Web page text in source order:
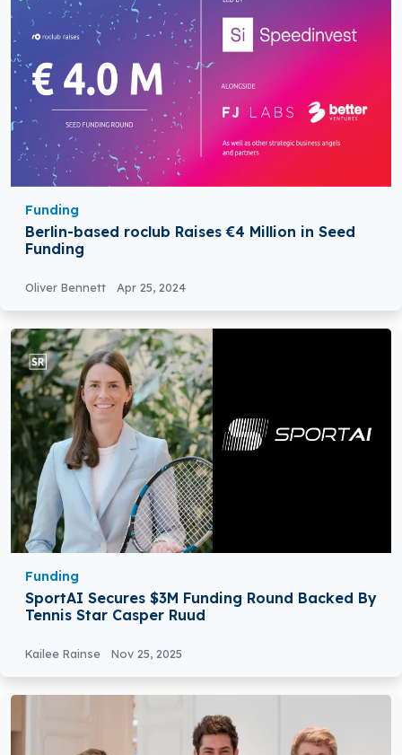
Funding
Berlin-based roclub Raises €4 Million in Seed
Funding
Oliver Bennett Apr 25, 2024
Funding
SportAI Secures $3M Funding Round Backed By
Tennis Star Casper Ruud
Kailee Rainse Nov 25, 2025